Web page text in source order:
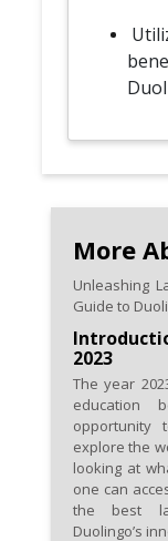
More
Unleashing
Guide to
2023
The year
education
opportunity
explore the
looking at
one can
the best
Duolingo’s